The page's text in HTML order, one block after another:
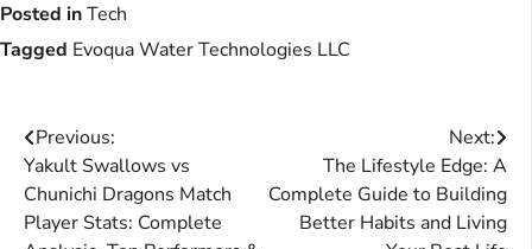
Posted inTech
Tagged Evoqua Water Technologies LLC
Post
navigation
Previous:
Yakult Swallows vs
Chunichi Dragons Match
Player Stats: Complete
Next:
The Lifestyle Edge: A
Complete Guide to Building
Better Habits and Living